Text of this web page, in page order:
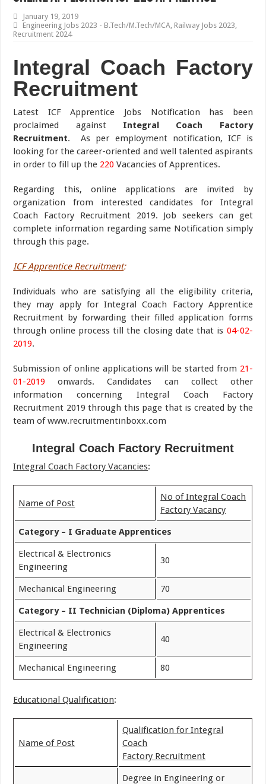
January 19, 2019
Engineering Jobs 2023 - B.Tech/M.Tech/MCA, Railway Jobs 2023,
Recruitment 2024
Integral Coach Factory
Recruitment
Latest ICF Apprentice Jobs Notification has been
proclaimed against Integral Coach Factory
Recruitment. As per employment notification, ICF is
looking for the career-oriented and well talented aspirants
in order to fill up the 220 Vacancies of Apprentices.
Regarding this, online applications are invited by
organization from interested candidates for Integral
Coach Factory Recruitment 2019. Job seekers can get
complete information regarding same Notification simply
through this page.
ICF Apprentice Recruitment:
Individuals who are satisfying all the eligibility criteria,
they may apply for Integral Coach Factory Apprentice
Recruitment by forwarding their filled application forms
through online process till the closing date that is 04-02-
2019.
Submission of online applications will be started from 21-
01-2019 onwards. Candidates can collect other
information concerning Integral Coach Factory
Recruitment 2019 through this page that is created by the
team of www.recruitmentinboxx.com
Integral Coach Factory Recruitment
Integral Coach Factory Vacancies:
Name of Post
No of Integral Coach
Factory Vacancy
Category – I Graduate Apprentices
Electrical & Electronics
Engineering
30
Mechanical Engineering 70
Category – II Technician (Diploma) Apprentices
Electrical & Electronics
Engineering
40
Mechanical Engineering 80
Educational Qualification:
Name of Post
Qualification for Integral
Coach
Factory Recruitment
Degree in Engineering or